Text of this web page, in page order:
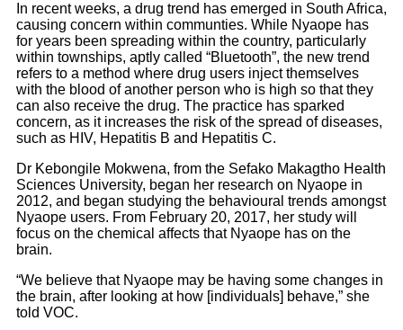
In recent weeks, a drug trend has emerged in South Africa,
causing concern within communties. While Nyaope has
for years been spreading within the country, particularly
within townships, aptly called “Bluetooth”, the new trend
refers to a method where drug users inject themselves
with the blood of another person who is high so that they
can also receive the drug. The practice has sparked
concern, as it increases the risk of the spread of diseases,
such as HIV, Hepatitis B and Hepatitis C.
Dr Kebongile Mokwena, from the Sefako Makagtho Health
Sciences University, began her research on Nyaope in
2012, and began studying the behavioural trends amongst
Nyaope users. From February 20, 2017, her study will
focus on the chemical affects that Nyaope has on the
brain.
“We believe that Nyaope may be having some changes in
the brain, after looking at how [individuals] behave,” she
told VOC.